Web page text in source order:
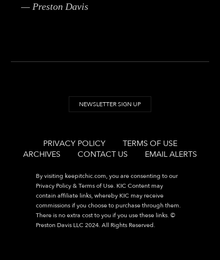
— Preston Davis
NEWSLETTER SIGN UP
PRIVACY POLICY
TERMS OF USE
ARCHIVES
CONTACT US EMAIL ALERTS
By visiting keepitchic.com, you are consenting to our
Privacy Policy & Terms of Use. KIC Content may
contain affiliate links, whereby KIC may receive
commissions if you choose to purchase through them.
There is no extra cost to you if you use these links. ©
Preston Davis LLC 2024. All Rights Reserved.